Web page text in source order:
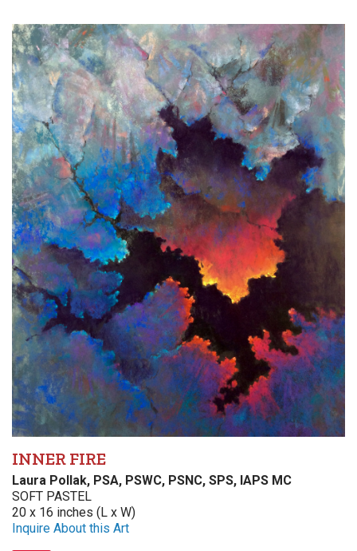
INNER FIRE
Laura Pollak, PSA, PSWC, PSNC, SPS, IAPS MC
SOFT PASTEL
20 x 16 inches (L x W)
Inquire About this Art